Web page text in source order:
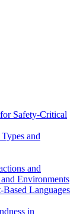
Safety-Critical
and
and
Environments
Languages
in